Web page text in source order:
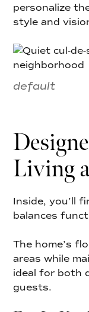
personalize
style and
default
Living
Inside, you’ll
balances
The home’s
areas while
ideal for both
guests.